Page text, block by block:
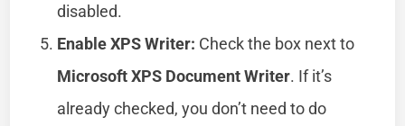
disabled.
Enable XPS Writer: Check the box next to
Microsoft XPS Document Writer. If it’s
already checked, you don’t need to do